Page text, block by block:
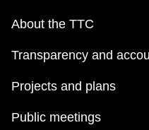
About the TTC
Transparency and
Projects and plans
Public meetings